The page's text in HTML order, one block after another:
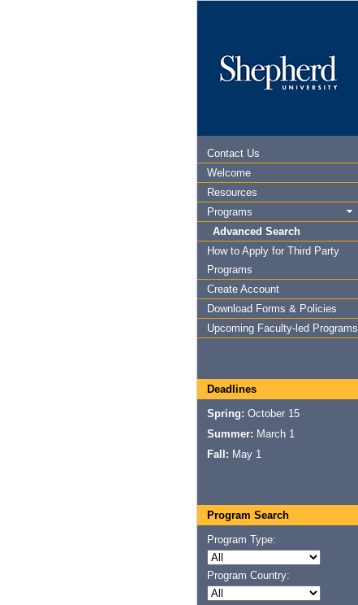
Contact Us
Welcome
Resources
Programs
Advanced Search
How to Apply for Third Party
Programs
Create Account
Download Forms & Policies
Upcoming Faculty-led Programs
Deadlines
Spring: October 15
Summer: March 1
Fall: May 1
Program Search
Program Type:
Program Country: